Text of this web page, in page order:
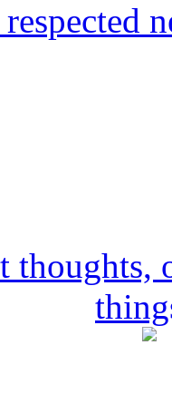
thoughts,